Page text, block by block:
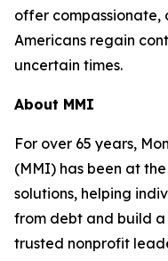
offer
Americans regain
uncertain times.
About MMI
For over 65 years,
(MMI) has been at
solutions, helping
from debt and build a
trusted nonprofit